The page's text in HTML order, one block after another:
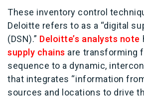
These inventory control
Deloitte refers to as a “digital
(DSN).” Deloitte’s analysts note
supply chains are transforming
sequence to a dynamic,
that integrates “information
sources and locations to drive